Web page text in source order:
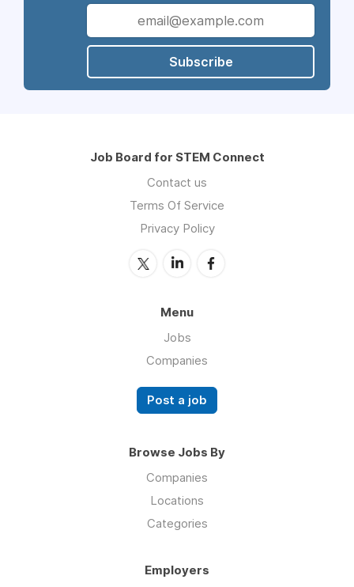
Subscribe
Job Board for STEM Connect
Contact us
Terms Of Service
Privacy Policy
Menu
Jobs
Companies
Post a job
Browse Jobs By
Companies
Locations
Categories
Employers